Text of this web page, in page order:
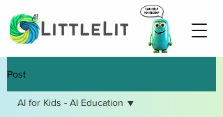
Post
AI for Kids - AI Education